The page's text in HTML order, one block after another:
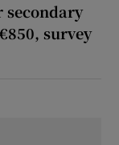
secondary
survey